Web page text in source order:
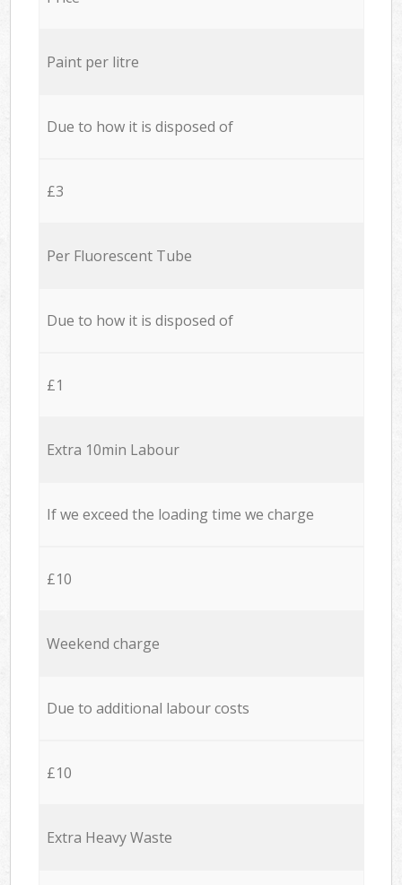
Paint per litre
Due to how it is disposed of
£3
Per Fluorescent Tube
Due to how it is disposed of
£1
Extra 10min Labour
If we exceed the loading time we charge
£10
Weekend charge
Due to additional labour costs
£10
Extra Heavy Waste